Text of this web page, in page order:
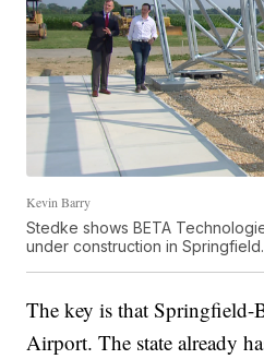
Kevin Barry
Stedke shows BETA
under construction in Springfield.
The key is that
Airport. The state already